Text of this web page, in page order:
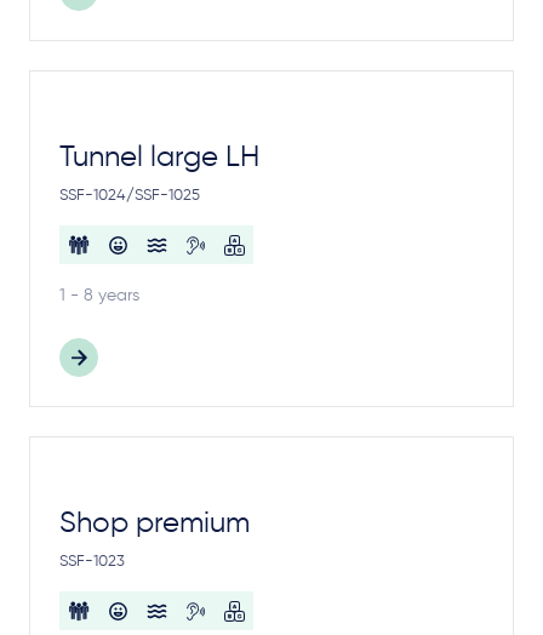
Tunnel large LH
SSF-1024/SSF-1025
1 - 8 years
Shop premium
SSF-1023